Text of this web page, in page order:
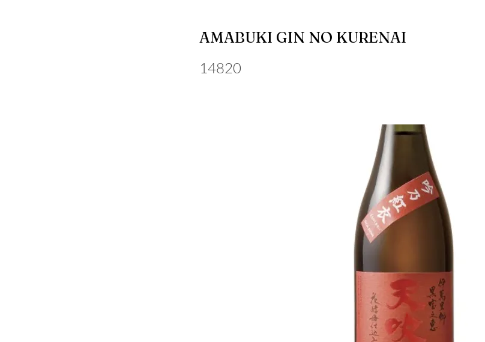
AMABUKI GIN NO KURENAI
14820